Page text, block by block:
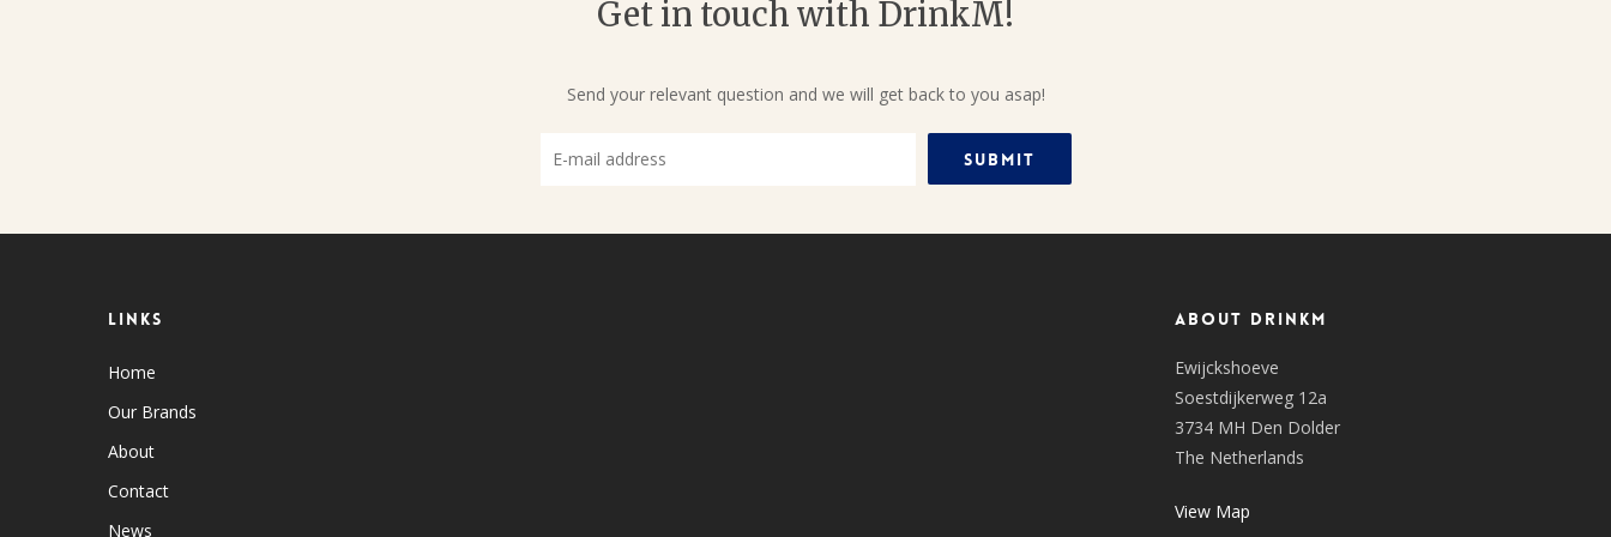
Get in touch with DrinkM!
Send your relevant question and we will get back to you asap!
Links
Home
Our Brands
About
Contact
News
About DrinkM
Ewijckshoeve
Soestdijkerweg 12a
3734 MH Den Dolder
The Netherlands
View Map